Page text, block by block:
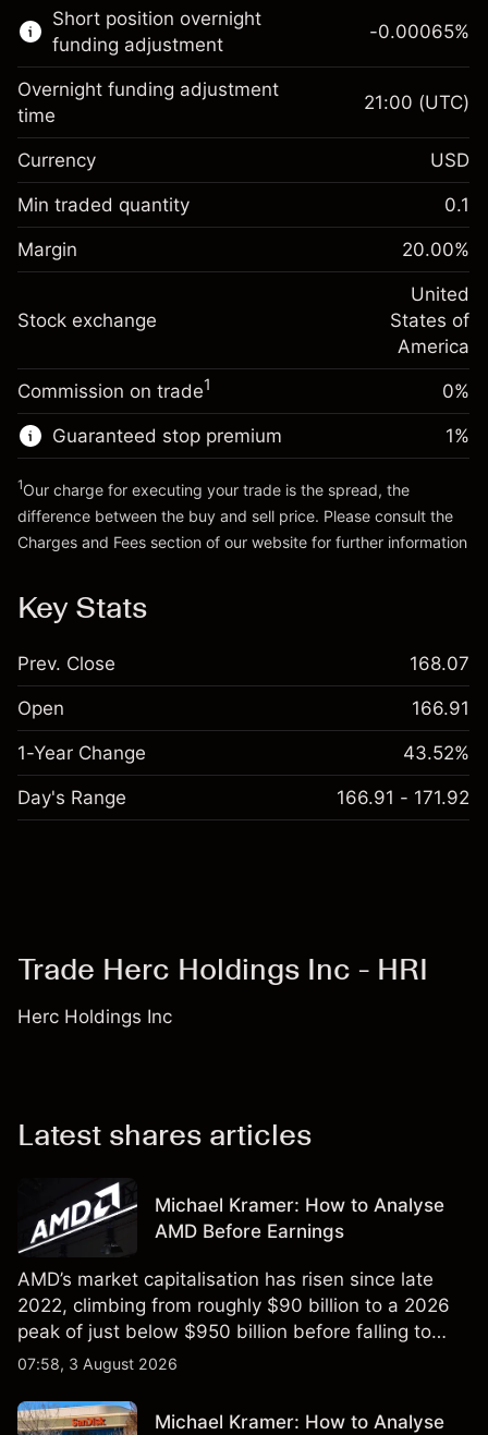
CFDs
Margin. Your investment
$1,000.00
Overnight funding
adjustment
Charges from full value of
position
%
(-$1.08)
Money from leverage ~
Go to platform
Short position overnight
funding adjustment
Margin. Your investment
$1,000.00
Overnight funding
Charges from full value of
-0.000654
%
(-$0.03)
Trade size with leverage ~$5,000.00
Money from leverage ~
-0.00065%
Overnight funding adjustment
time
21:00 (UTC)
Currency USD
Min traded quantity 0.1
Margin 20.00%
Stock exchange
United
States of
America
Commission on trade1 0%
Guaranteed stop premium 1%
1Our charge for executing your trade is the spread, the
difference between the buy and sell price. Please consult the
Charges and Fees section of our website for further information
Key Stats
Prev. Close 168.07
Open 166.91
1-Year Change 43.52%
Day's Range 166.91 - 171.92
Trade Herc Holdings Inc - HRI
Herc Holdings Inc
Latest shares articles
Michael Kramer: How to Analyse
AMD Before Earnings
AMD’s market capitalisation has risen since late
2022, climbing from roughly $90 billion to a 2026
peak of just below $950 billion before falling to
$851 billion as of 24 July 2026.
07:58, 3 August 2026
Michael Kramer: How to Analyse